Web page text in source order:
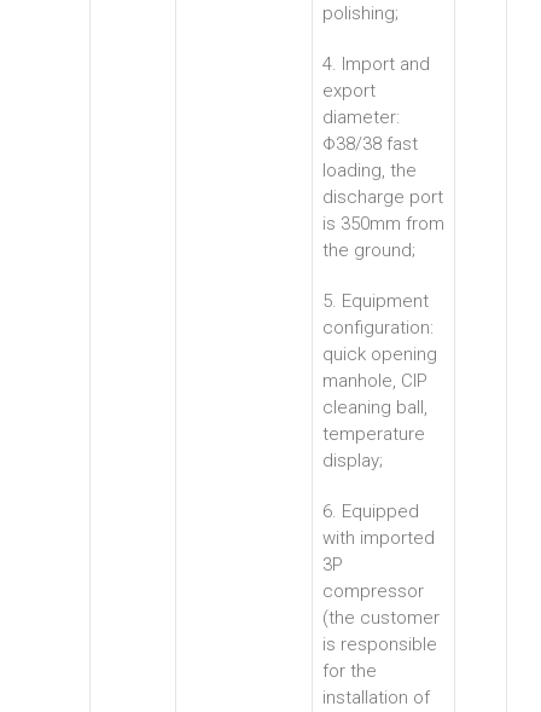
polishing;
4. Import and
export
diameter:
Φ38/38 fast
loading, the
discharge port
is 350mm from
the ground;
5. Equipment
configuration:
quick opening
manhole, CIP
cleaning ball,
temperature
display;
6. Equipped
with imported
3P
compressor
(the customer
is responsible
for the
installation of